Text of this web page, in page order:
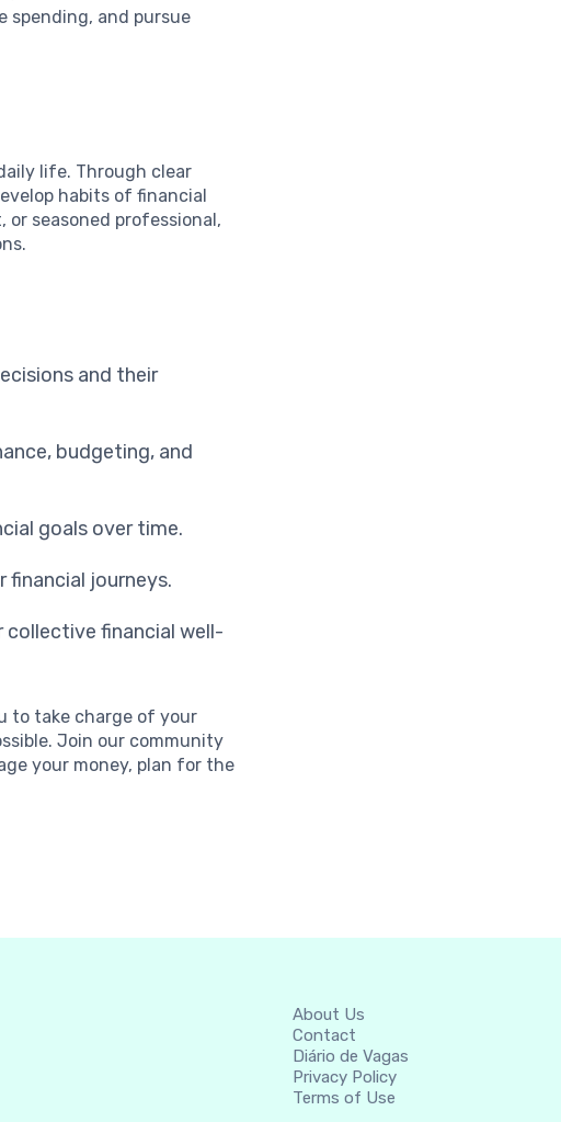
spending, and pursue
life. Through clear
habits of financial
seasoned professional,
and their
budgeting, and
goals over time.
financial journeys.
collective financial well-
to take charge of your
Join our community
your money, plan for the
About Us
Contact
Diário de Vagas
Privacy Policy
Terms of Use